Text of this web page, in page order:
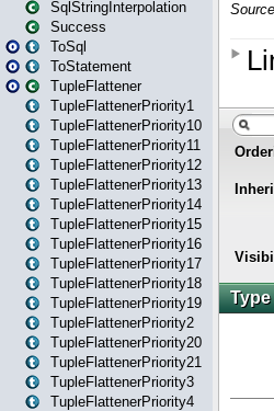
SqlStringInterpolation
Success
ToSql
ToStatement
TupleFlattener
TupleFlattenerPriority1
TupleFlattenerPriority10
TupleFlattenerPriority11
TupleFlattenerPriority12
TupleFlattenerPriority13
TupleFlattenerPriority14
TupleFlattenerPriority15
TupleFlattenerPriority16
TupleFlattenerPriority17
TupleFlattenerPriority18
TupleFlattenerPriority19
TupleFlattenerPriority2
TupleFlattenerPriority20
TupleFlattenerPriority21
TupleFlattenerPriority3
TupleFlattenerPriority4